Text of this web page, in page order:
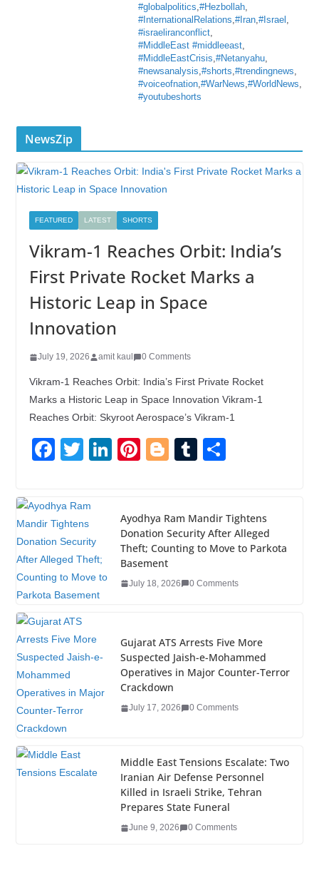
#globalpolitics,#Hezbollah,
#InternationalRelations,#Iran,#Israel ,
#israeliranconflict,
#MiddleEast #middleeast,
#MiddleEastCrisis,#Netanyahu,
#newsanalysis,#shorts,#trendingnews,
#voiceofnation,#WarNews,#WorldNews,
#youtubeshorts
NewsZip
FEATURED LATEST SHORTS
Vikram-1 Reaches Orbit: India’s
First Private Rocket Marks a
Historic Leap in Space
Innovation
July 19, 2026 amit kaul 0 Comments
Vikram-1 Reaches Orbit: India’s First Private Rocket
Marks a Historic Leap in Space Innovation Vikram-1
Reaches Orbit: Skyroot Aerospace’s Vikram-1
F
e
b
o
o
T
er
Li
e
dI
n
Pi
e
st
Bl
g
er
T
bl
r
e
Ayodhya Ram Mandir Tightens
Donation Security After Alleged
Theft; Counting to Move to Parkota
Basement
July 18, 2026 0 Comments
Gujarat ATS Arrests Five More
Suspected Jaish-e-Mohammed
Operatives in Major Counter-Terror
Crackdown
July 17, 2026 0 Comments
Middle East Tensions Escalate: Two
Iranian Air Defense Personnel
Killed in Israeli Strike, Tehran
Prepares State Funeral
June 9, 2026 0 Comments